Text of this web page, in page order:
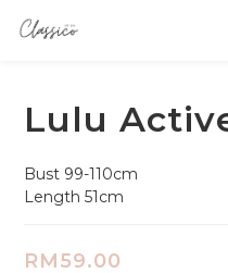
Lulu
Bust 99-110cm
Length 51cm
RM59.00